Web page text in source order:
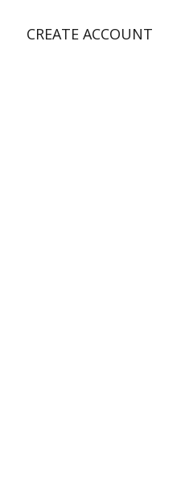
CREATE ACCOUNT